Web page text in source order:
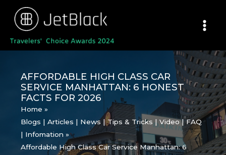
content
AFFORDABLE HIGH CLASS CAR
SERVICE MANHATTAN: 6 HONEST
FACTS FOR 2026
Home
Blogs | Articles | News | Tips & Tricks | Video | FAQ
| Infomation
Affordable High Class Car Service Manhattan: 6